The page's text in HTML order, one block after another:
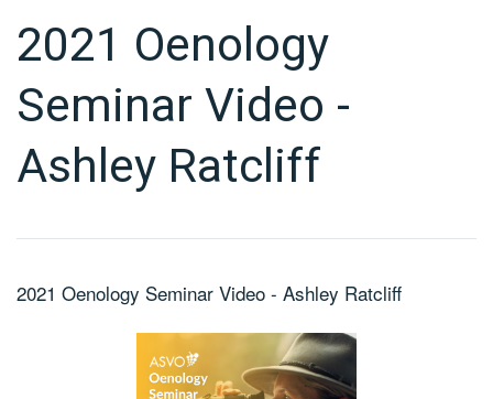
2021 Oenology
Seminar Video -
Ashley Ratcliff
2021 Oenology Seminar Video - Ashley Ratcliff